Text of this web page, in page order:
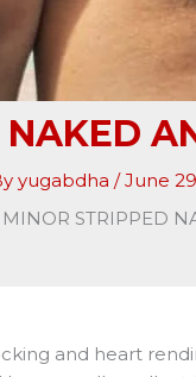
yugabdha /June
MINOR STRIPPED
and heart